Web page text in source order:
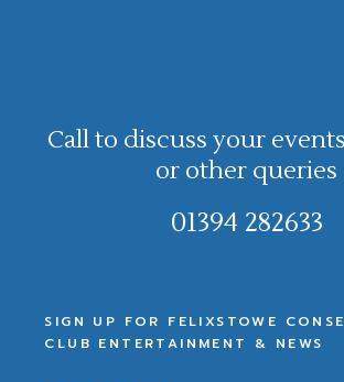
Call to discuss your
or other queries
01394 282633
SIGN UP FOR FELIXSTOWE
CLUB ENTERTAINMENT & NEWS